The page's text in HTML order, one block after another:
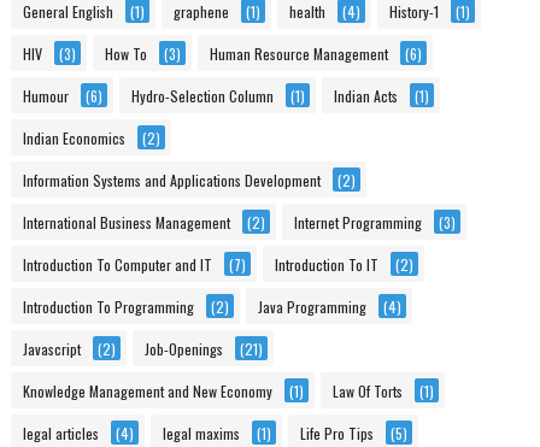
General English (1) graphene (1) health (4) History-1 (1)
HIV (3) How To (3) Human Resource Management (6)
Humour (6) Hydro-Selection Column (1) Indian Acts (1)
Indian Economics (2)
Information Systems and Applications Development (2)
International Business Management (2) Internet Programming (3)
Introduction To Computer and IT (7) Introduction To IT (2)
Introduction To Programming (2) Java Programming (4)
Javascript (2) Job-Openings (21)
Knowledge Management and New Economy (1) Law Of Torts (1)
legal articles (4) legal maxims (1) Life Pro Tips (5)